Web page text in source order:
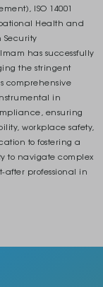
ISO 14001
Health and
Security
has successfully
the stringent
comprehensive
in
ensuring
workplace safety,
to fostering a
to navigate complex
professional in